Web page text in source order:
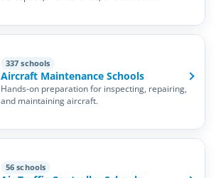
337 schools
Aircraft Maintenance Schools
Hands-on preparation for inspecting, repairing,
and maintaining aircraft.
56 schools